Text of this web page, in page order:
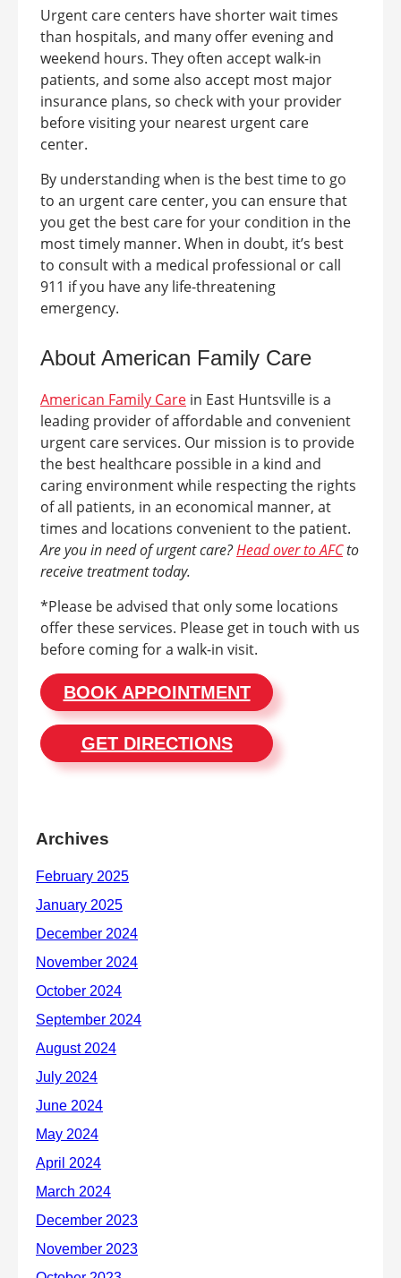
Urgent care centers have shorter wait times
than hospitals, and many offer evening and
weekend hours. They often accept walk-in
patients, and some also accept most major
insurance plans, so check with your provider
before visiting your nearest urgent care
center.
By understanding when is the best time to go
to an urgent care center, you can ensure that
you get the best care for your condition in the
most timely manner. When in doubt, it’s best
to consult with a medical professional or call
911 if you have any life-threatening
emergency.
About American Family Care
American Family Care in East Huntsville is a
leading provider of affordable and convenient
urgent care services. Our mission is to provide
the best healthcare possible in a kind and
caring environment while respecting the rights
of all patients, in an economical manner, at
times and locations convenient to the patient.
Are you in need of urgent care?Head over to AFCto
receive treatment today.
*Please be advised that only some locations
offer these services. Please get in touch with us
before coming for a walk-in visit.
BOOK APPOINTMENT
GET DIRECTIONS
Archives